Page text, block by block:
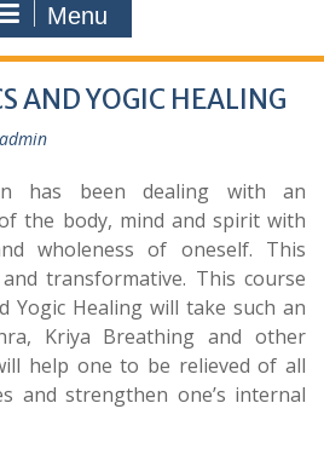
Menu
AND YOGIC HEALING
has been dealing with an
the body, mind and spirit with
wholeness of oneself. This
transformative. This course
Yogic Healing will take such an
Kriya Breathing and other
help one to be relieved of all
and strengthen one’s internal